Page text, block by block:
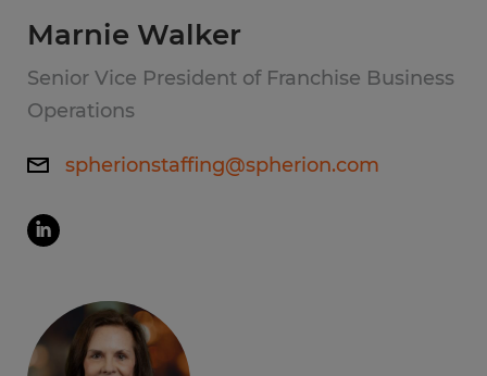
Marnie Walker
Senior Vice President of Franchise Business
Operations
spherionstaffing@spherion.com